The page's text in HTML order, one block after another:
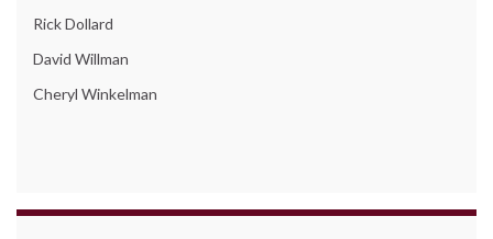
Rick Dollard
David Willman
Cheryl Winkelman